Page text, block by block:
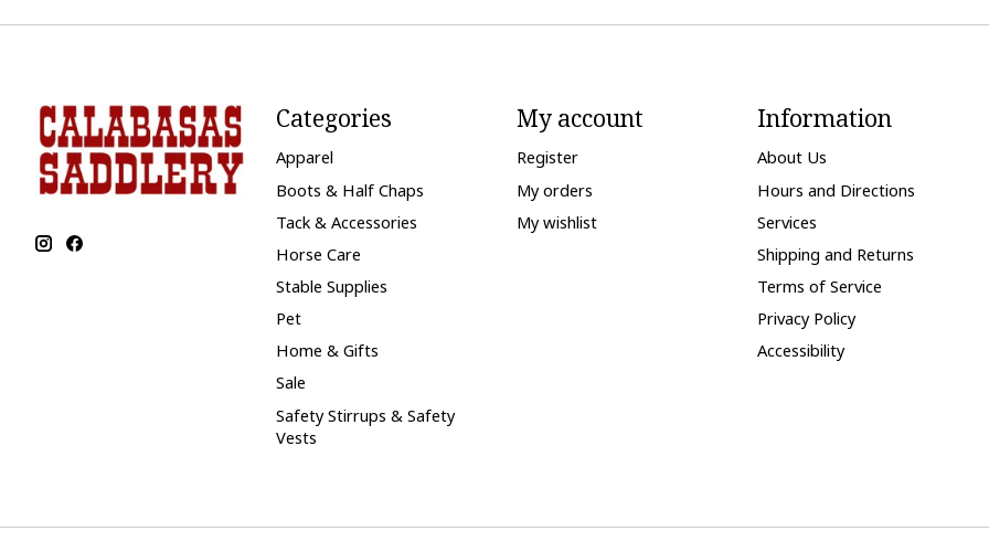
Categories
Apparel
Boots & Half Chaps
Tack & Accessories
Horse Care
Stable Supplies
Pet
Home & Gifts
Sale
Safety Stirrups & Safety
Vests
My account
Register
My orders
My wishlist
Information
About Us
Hours and Directions
Services
Shipping and Returns
Terms of Service
Privacy Policy
Accessibility